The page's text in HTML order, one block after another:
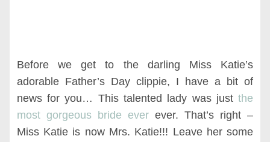
Before we get to the darling Miss Katie’s
adorable Father’s Day clippie, I have a bit of
news for you… This talented lady was justthe
most gorgeous bride everever. That’s right –
Miss Katie is now Mrs. Katie!!! Leave her some